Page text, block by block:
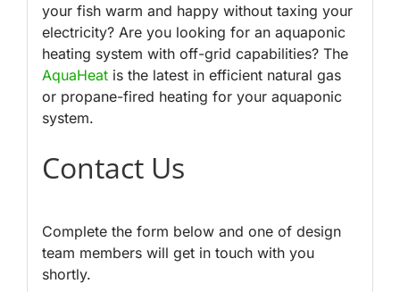
your fish warm and happy without taxing your
electricity? Are you looking for an aquaponic
heating system with off-grid capabilities? The
AquaHeatis the latest in efficient natural gas
or propane-fired heating for your aquaponic
system.
Contact Us
Complete the form below and one of design
team members will get in touch with you
shortly.